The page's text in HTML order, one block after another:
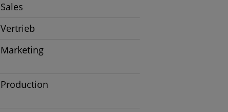
Sales
Vertrieb
Marketing
Production